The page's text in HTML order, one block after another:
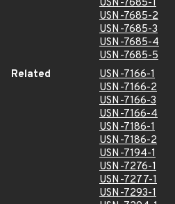
USN-7685-1
USN-7685-2
USN-7685-3
USN-7685-4
USN-7685-5
Related
USN-7166-1
USN-7166-2
USN-7166-3
USN-7166-4
USN-7186-1
USN-7186-2
USN-7194-1
USN-7276-1
USN-7277-1
USN-7293-1